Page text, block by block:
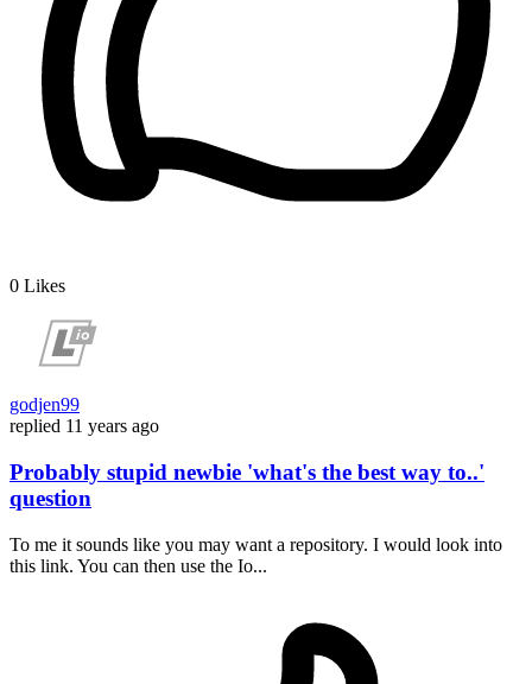
0 Likes
godjen99
replied 11 years ago
Probably stupid newbie 'what's the best way to..'
question
To me it sounds like you may want a repository. I would look into
this link. You can then use the Io...